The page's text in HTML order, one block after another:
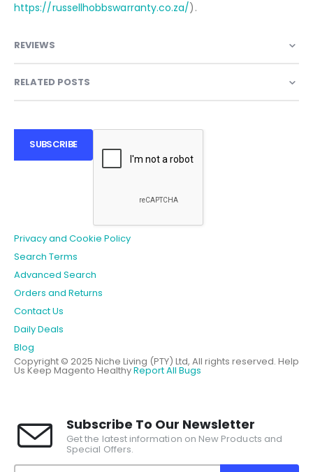
https://russellhobbswarranty.co.za/).
REVIEWS
RELATED POSTS
SUBSCRIBE
Privacy and Cookie Policy
Search Terms
Advanced Search
Orders and Returns
Contact Us
Daily Deals
Blog
Copyright © 2025 Niche Living (PTY) Ltd, All rights reserved. Help
Us Keep Magento HealthyReport All Bugs
Subscribe To Our Newsletter
Get the latest information on New Products and
Special Offers.